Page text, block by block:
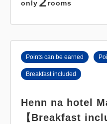
only rooms
Points can be earned
Breakfast included
Henn na hotel
【Breakfast